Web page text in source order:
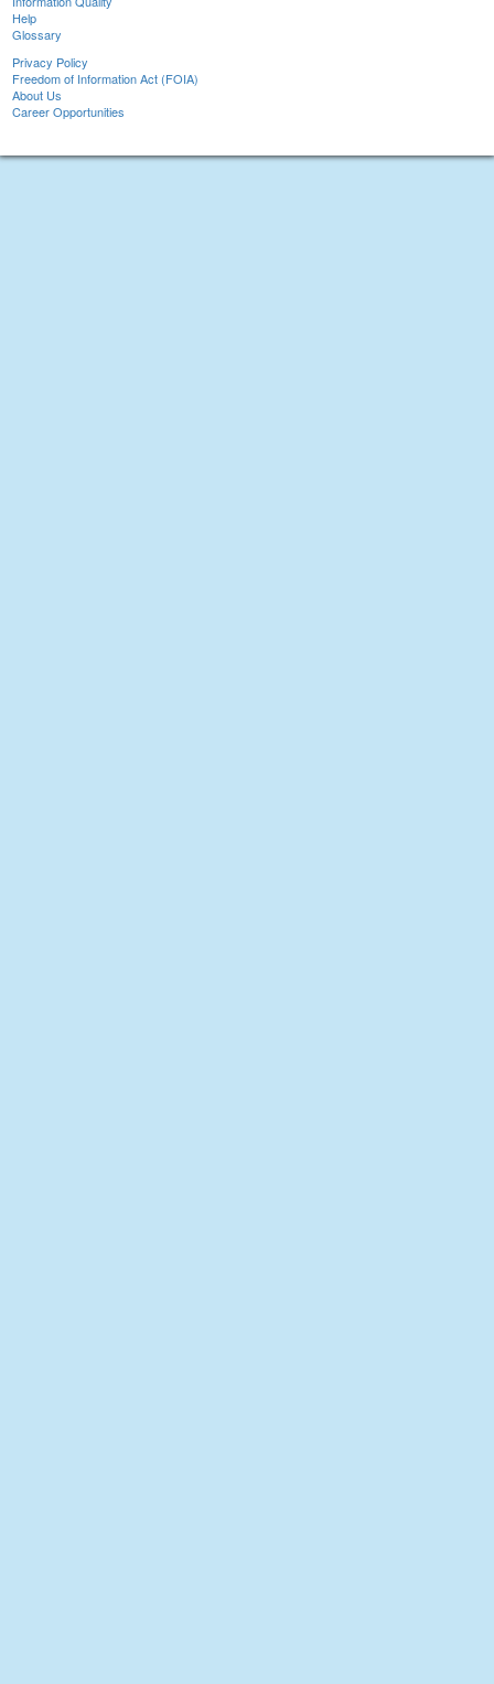
Help
Glossary
Privacy Policy
Freedom of Information Act (FOIA)
About Us
Career Opportunities